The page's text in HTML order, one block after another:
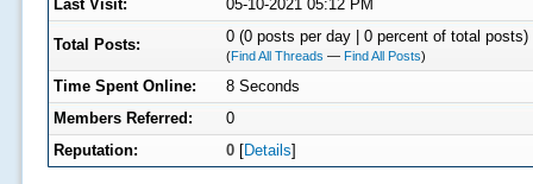
Last Visit:
05-10-2021 05:12 PM
Total Posts: 0 (0 posts per day | 0 percent of total posts)
(Find All Threads — Find All Posts)
Time Spent Online:
8 Seconds
Members Referred:
0
Reputation:
0[Details]